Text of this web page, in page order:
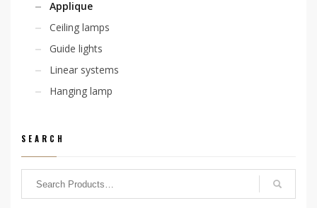
Applique
Ceiling lamps
Guide lights
Linear systems
Hanging lamp
SEARCH